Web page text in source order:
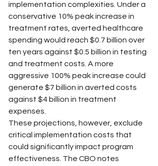
implementation complexities. Under a
conservative 10% peak increase in
treatment rates, averted healthcare
spending would reach $0.7 billion over
ten years against $0.5 billion in testing
and treatment costs. A more
aggressive 100% peak increase could
generate $7 billion in averted costs
against $4 billion in treatment
expenses.
These projections, however, exclude
critical implementation costs that
could significantly impact program
effectiveness. The CBO notes